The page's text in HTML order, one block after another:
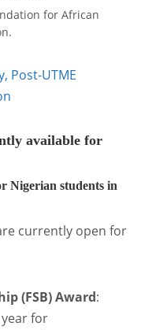
for African
Post-UTME
available for
Nigerian students in
currently open for
(FSB) Award:
for